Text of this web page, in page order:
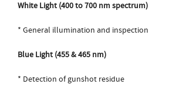
White Light (400 to 700 nm spectrum)
* General illumination and inspection
Blue Light (455 & 465 nm)
* Detection of gunshot residue